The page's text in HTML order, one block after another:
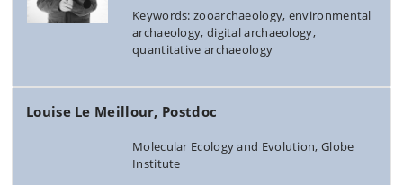
Keywords: zooarchaeology, environmental
archaeology, digital archaeology,
quantitative archaeology
Louise Le Meillour, Postdoc
Molecular Ecology and Evolution, Globe
Institute